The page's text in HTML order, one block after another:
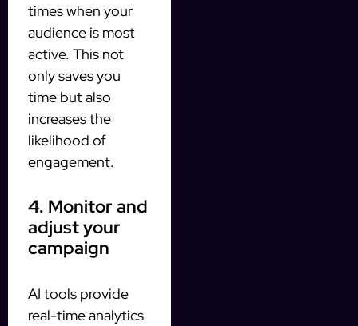
times when your
audience is most
active. This not
only saves you
time but also
increases the
likelihood of
engagement.
4. Monitor and
adjust your
campaign
AI tools provide
real-time analytics